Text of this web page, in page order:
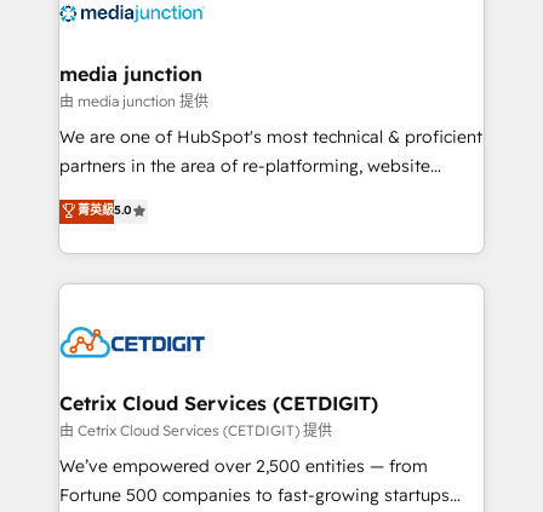
offer unparalleled insights. Operating in five
Mexico, USA, and Portugal—we've executed over a
hundred successful operations. Our approach,
rooted in RevOps principles, integrates analysis,
training, planning, and qualification. Leveraging
inbound marketing tactics, we focus on
understanding, nurturing, and converting leads.
competitive market.
media junction
由 media junction 提供
We are one of HubSpot's most technical & proficient
partners in the area of re-platforming, website
design & development. We specialize in multi-hub
implementations for mid-market & enterprise
companies. We are woman-owned, powered by
coffee, and we ❤️ dogs. We produce award-winning
Impact Award 🏆2022 Technical Expertise Impact
Award 🏆2020 Elite Solutions Partner 🏆2019
Integrations HubSpot Impact Award 🏆2019
Marketing Enablement HubSpot Impact Award 🏆
2018 Website Design HubSpot Impact Award 🏆2017
菁英級5.0
Cetrix Cloud Services (CETDIGIT)
由 Cetrix Cloud Services (CETDIGIT) 提供
We’ve empowered over 2,500 entities — from
Fortune 500 companies to fast-growing startups